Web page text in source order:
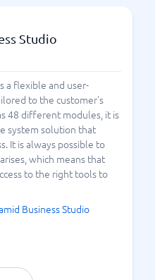
Studio
a flexible and user-
to the customer's
48 different modules, it is
system solution that
It is always possible to
which means that
to the right tools to
Business Studio